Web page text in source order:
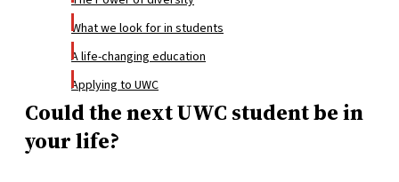
What we look for in students
A life-changing education
Applying to UWC
Could the next UWC student be in
your life?